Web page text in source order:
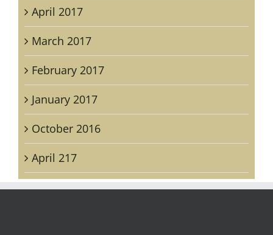
April 2017
March 2017
February 2017
January 2017
October 2016
April 217